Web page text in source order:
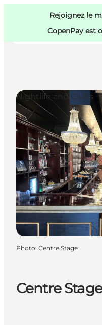
Rejoignez le
CopenPay est
Activités
Mangez et
Planifiez
Copenhague
Centre Stage
Nightlife and Clubs
Photo: Centre Stage